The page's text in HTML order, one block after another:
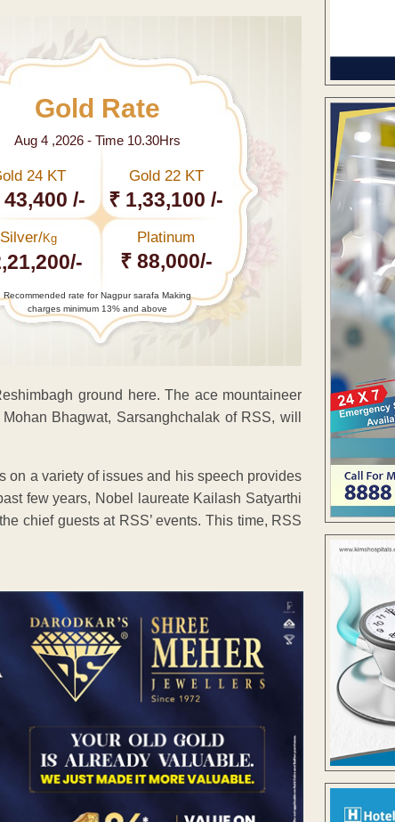
Gold Rate
Aug 4 ,2026 - Time 10.30Hrs
24 KT
43,400 /-
Gold 22 KT
₹ 1,33,100 /-
Silver/Kg Platinum
₹ 88,000/-
Recommended rate for Nagpur sarafa Making
charges minimum 13% and above
ground here. The ace mountaineer
Bhagwat, Sarsanghchalak of RSS, will
on a variety of issues and his speech provides
few years, Nobel laureate Kailash Satyarthi
chief guests at RSS’ events. This time, RSS